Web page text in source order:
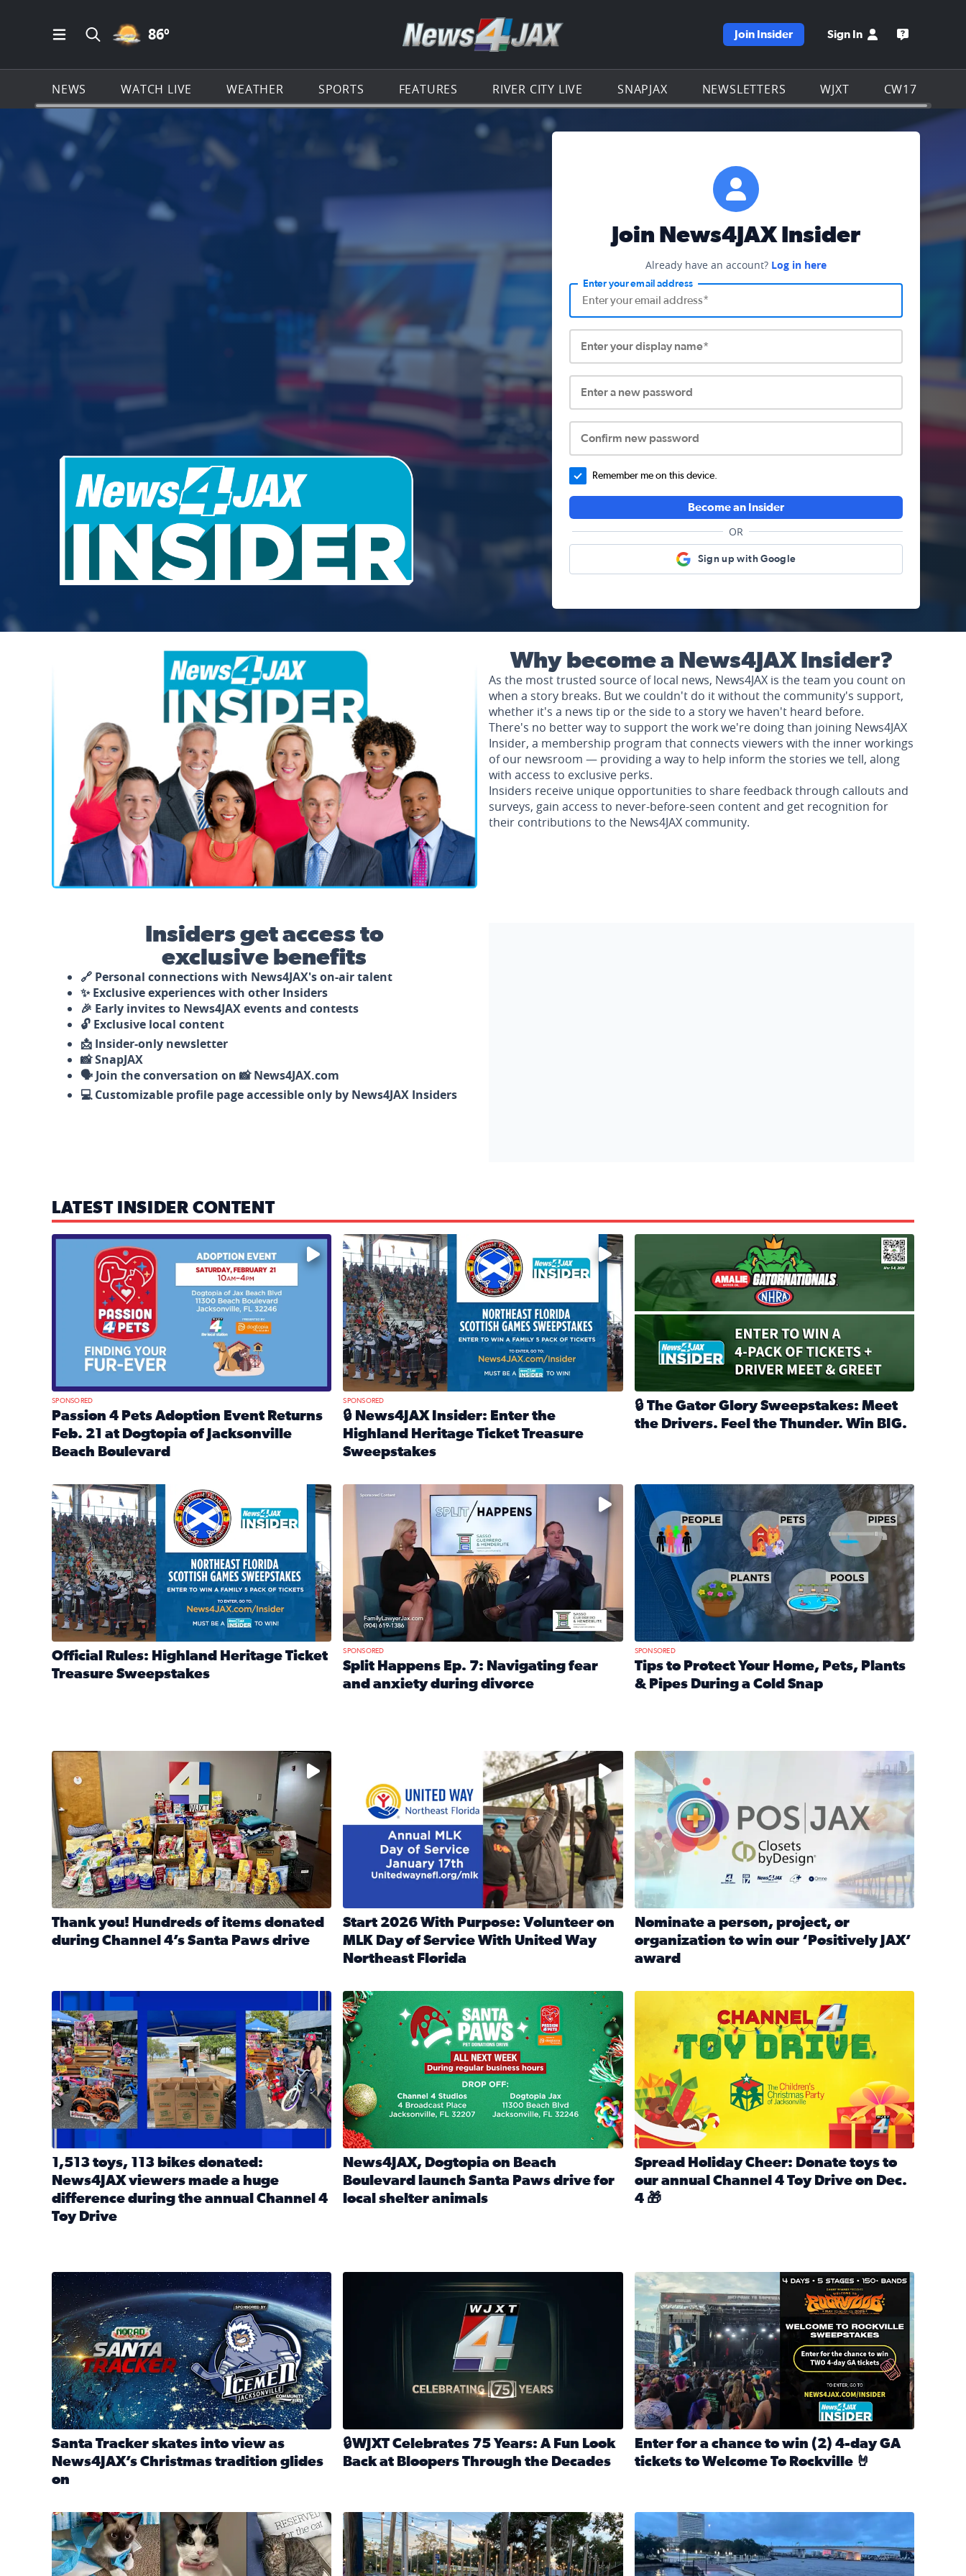
Open Main Menu Navigation
Search all of News4JAX.com
PARTLY CLOUDY ICON
86º Go to the WJXT homepage
Join Insider Sign In Open the
NEWS WATCH LIVE WEATHER SPORTS FEATURES RIVER CITY LIVE SNAPJAX NEWSLETTERS WJXT CW17
Join News4JAX Insider
Already have an account? Log in here
Enter your email address
Enter your display name*
Enter a new password
Confirm new password
Remember me on this device.
Become an Insider
OR
Sign up with Google
News4JAX Insider, WJXT Channel 4 Team Why become a News4JAX Insider?
As the most trusted source of local news, News4JAX is the team you count on
when a story breaks. But we couldn't do it without the community's support,
whether it's a news tip or the side to a story we haven't heard before.
There's no better way to support the work we're doing than joining News4JAX
Insider, a membership program that connects viewers with the inner workings
of our newsroom — providing a way to help inform the stories we tell, along
with access to exclusive perks.
Insiders receive unique opportunities to share feedback through callouts and
surveys, gain access to never-before-seen content and get recognition for
their contributions to the News4JAX community.
Insiders get access to
exclusive benefits
🔗 Personal connections with News4JAX's on-air talent
✨ Exclusive experiences with other Insiders
🎉 Early invites to News4JAX events and contests
🔓 Exclusive local content
📩 Insider-only newsletter
📸 SnapJAX
🗣️ Join the conversation on 📸 News4JAX.com
💻 Customizable profile page accessible only by News4JAX Insiders
LATEST INSIDER CONTENT
Mark your calendars — love is waiting! 🐶🐱
SPONSORED
Passion 4 Pets Adoption Event Returns
Feb. 21 at Dogtopia of Jacksonville
Beach Boulevard
Enter to win a family 5-pack of tickets to the NE FL Scottish Highland Games 🎟️
SPONSORED
🔒 News4JAX Insider: Enter the
Highland Heritage Ticket Treasure
Sweepstakes
We’re giving one lucky Insider the ultimate race weekend
🔒 The Gator Glory Sweepstakes: Meet
the Drivers. Feel the Thunder. Win BIG.
News4JAX Insider: Enter the Highland Heritage Ticket Treasure Sweepstakes 2026
Official Rules: Highland Heritage Ticket
Treasure Sweepstakes
Read full article: Official Rules: Highland Heritage Ticket Treasure Sweepstakes
Fear and anxiety in divorce — why what you’re feeling is normal
SPONSORED
Split Happens Ep. 7: Navigating fear
and anxiety during divorce
Tips to protect your home, pets, plants & pipes during
SPONSORED
Tips to Protect Your Home, Pets, Plants
& Pipes During a Cold Snap
The donated items will be distributed to shelters and humane societies across Northeast Florida, Southeast Georgia
Thank you! Hundreds of items donated
during Channel 4’s Santa Paws drive
Read full article: Thank you! Hundreds of items donated during Channel 4’s Santa Paws drive
Start 2026 With Purpose: Volunteer on
MLK Day of Service With United Way
Northeast Florida
Nominate a person, project, or organization to win our
Nominate a person, project, or
organization to win our ‘Positively JAX’
award
1,513 toys, 113 bikes donated: News4JAX viewers made a huge difference during the annual Channel 4 Toy Drive
1,513 toys, 113 bikes donated:
News4JAX viewers made a huge
difference during the annual Channel 4
Toy Drive
News4JAX, Dogtopia on Beach Boulevard launch Santa Paws drive for local shelter animals (2025)
News4JAX, Dogtopia on Beach
Boulevard launch Santa Paws drive for
local shelter animals
Spread holiday cheer by donating to the Channel 4 Toy Drive
Spread Holiday Cheer: Donate toys to
our annual Channel 4 Toy Drive on Dec.
4 🎁
Santa Tracker skates into view as News4JAX’s Christmas tradition glides on (News4JAX 2025)
Santa Tracker skates into view as
News4JAX’s Christmas tradition glides
on
WJXT Celebrates 75 Years
🔒WJXT Celebrates 75 Years: A Fun Look
Back at Bloopers Through the Decades
Enter for a chance to win 2 4-day GA tickets to Welcome To
Enter for a chance to win (2) 4-day GA
tickets to Welcome To Rockville 🤘
Our Insider sure do love their feline fur-babies! Here are just a few photos shared on SnapJAX for International Cat Day!
Mandarin United Methodist Church Pumpkin Patch Flooding on the Southbank near Friendship Fountain.